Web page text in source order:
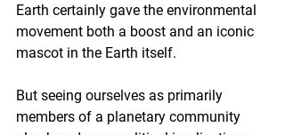
Earth certainly gave the environmental
movement both a boost and an iconic
mascot in the Earth itself.
But seeing ourselves as primarily
members of a planetary community